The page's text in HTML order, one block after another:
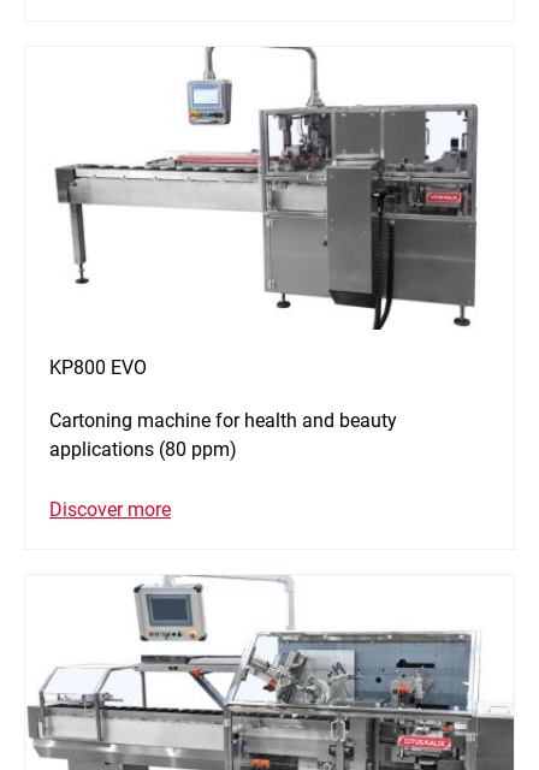
KP800 EVO
Cartoning machine for health and beauty
applications (80 ppm)
Discover more